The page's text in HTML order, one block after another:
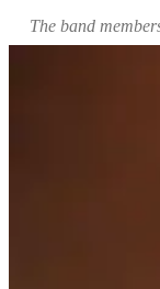
The band